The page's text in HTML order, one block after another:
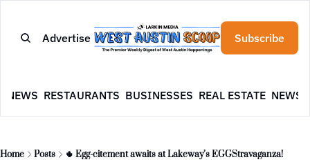
Advertise Subscribe
NEWS RESTAURANTS BUSINESSES REAL ESTATE
Home Posts 🌵 Egg-citement awaits at Lakeway’s EGGStravaganza!